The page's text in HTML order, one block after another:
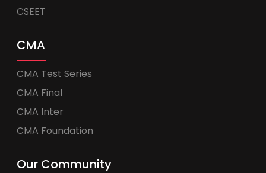
CSEET
CMA
CMA Test Series
CMA Final
CMA Inter
CMA Foundation
Our Community